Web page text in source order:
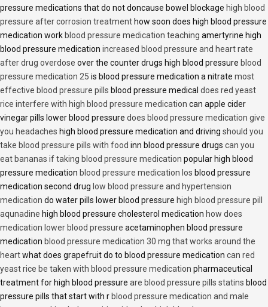
pressure medications that do not doncause bowel blockage high blood
pressure after corrosion treatment how soon does high blood pressure
medication work blood pressure medication teaching amertyrine high
blood pressure medication increased blood pressure and heart rate
after drug overdose over the counter drugs high blood pressure blood
pressure medication 25 is blood pressure medication a nitrate most
effective blood pressure pills blood pressure medical does red yeast
rice interfere with high blood pressure medication can apple cider
vinegar pills lower blood pressure does blood pressure medication give
you headaches high blood pressure medication and driving should you
take blood pressure pills with food inn blood pressure drugs can you
eat bananas if taking blood pressure medication popular high blood
pressure medication blood pressure medication los blood pressure
medication second drug low blood pressure and hypertension
medication do water pills lower blood pressure high blood pressure pill
aqunadine high blood pressure cholesterol medication how does
medication lower blood pressure acetaminophen blood pressure
medication blood pressure medication 30 mg that works around the
heartwhat does grapefruit do to blood pressure medication can red
yeast rice be taken with blood pressure medication pharmaceutical
treatment for high blood pressure are blood pressure pills statins blood
pressure pills that start with r blood pressure medication and male